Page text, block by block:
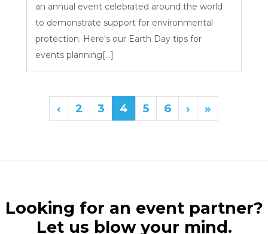
an annual event celebrated around the world
to demonstrate support for environmental
protection. Here's our Earth Day tips for
events planning[...]
‹ 2 3 4 5 6 › »
Looking for an event partner?
Let us blow your mind.